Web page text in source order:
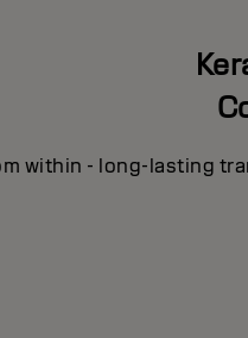
within - long-lasting